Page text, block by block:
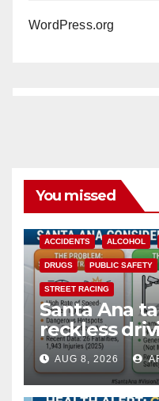
WordPress.org
You missed
ACCIDENTS ALCOHOL
DRUGS PUBLIC SAFETY
STREET RACING
Santa Ana
reckless
cameras
safety
AUG 8, 2026